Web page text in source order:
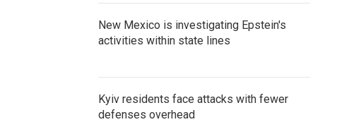
New Mexico is investigating Epstein's
activities within state lines
Kyiv residents face attacks with fewer
defenses overhead